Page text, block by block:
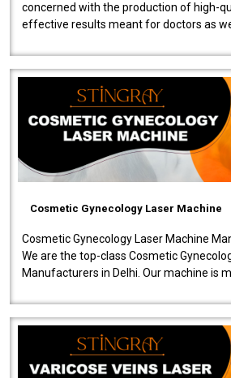
concerned with the production of high-
effective results meant for doctors as
Cosmetic Gynecology Laser Machine
Cosmetic Gynecology Laser Machine
We are the top-class Cosmetic
Manufacturers in Delhi. Our machine is